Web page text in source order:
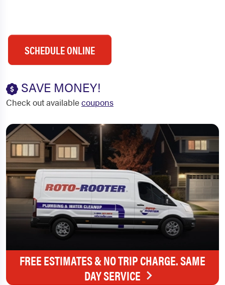
SCHEDULE ONLINE
SAVE MONEY!
Check out availablecoupons
FREE ESTIMATES & NO TRIP CHARGE. SAME
DAY SERVICE